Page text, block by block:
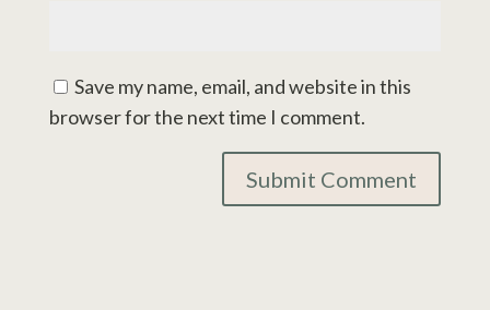
Save my name, email, and website in this
browser for the next time I comment.